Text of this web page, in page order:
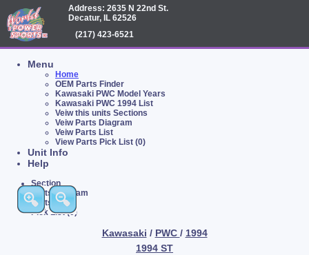
Address: 2635 N 22nd St.
Decatur, IL 62526
(217) 423-6521
Menu
Home
OEM Parts Finder
Kawasaki PWC Model Years
Kawasaki PWC 1994 List
Veiw this units Sections
Veiw Parts Diagram
Veiw Parts List
View Parts Pick List (0)
Unit Info
Help
Section
Parts Diagram
Parts List
Pick List (0)
Kawasaki / PWC / 1994
1994 ST